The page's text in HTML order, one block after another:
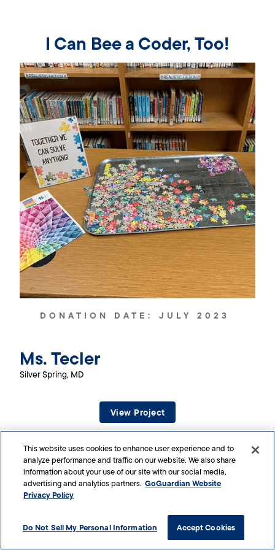
I Can Bee a Coder, Too!
DONATION DATE: JULY 2023
Ms. Tecler
Silver Spring, MD
View Project
This website uses cookies to enhance user experience and to
analyze performance and traffic on our website. We also share
information about your use of our site with our social media,
advertising and analytics partners. GoGuardian Website
Privacy Policy
Do Not Sell My Personal Information Accept Cookies